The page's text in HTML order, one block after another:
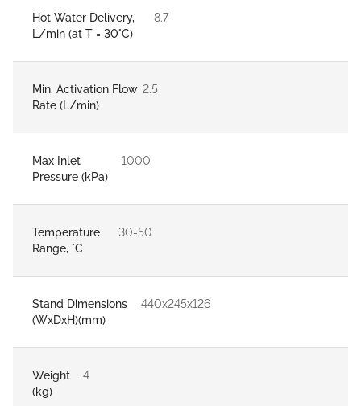
Hot Water Delivery,
L/min (at T = 30°C)
8.7
Min. Activation Flow
Rate (L/min)
2.5
Max Inlet
Pressure (kPa)
1000
Temperature
Range, °C
30-50
Stand Dimensions
(WxDxH)(mm)
440x245x126
Weight
(kg)
4